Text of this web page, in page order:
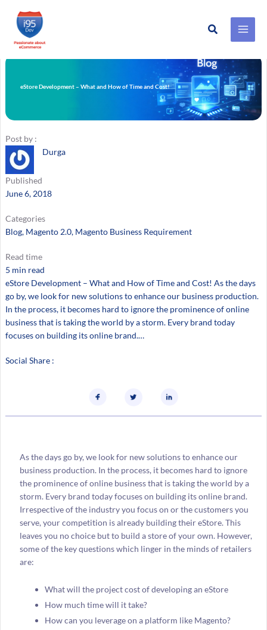
Skip
to
Search
eStore Development – What and How of Time and Cost!
Post by :
Durga
Published
June 6, 2018
Categories
Blog, Magento 2.0, Magento Business Requirement
Read time
5 min read
eStore Development – What and How of Time and Cost! As the days
go by, we look for new solutions to enhance our business production.
In the process, it becomes hard to ignore the prominence of online
business that is taking the world by a storm. Every brand today
focuses on building its online brand.…
Social Share :
As the days go by, we look for new solutions to enhance our
business production. In the process, it becomes hard to ignore
the prominence of online business that is taking the world by a
storm. Every brand today focuses on building its online brand.
Irrespective of the industry you focus on or the customers you
serve, your competition is already building their eStore. This
leaves you no choice but to build a store of your own. However,
some of the key questions which linger in the minds of retailers
are:
What will the project cost of developing an eStore
How much time will it take?
How can you leverage on a platform like Magento?